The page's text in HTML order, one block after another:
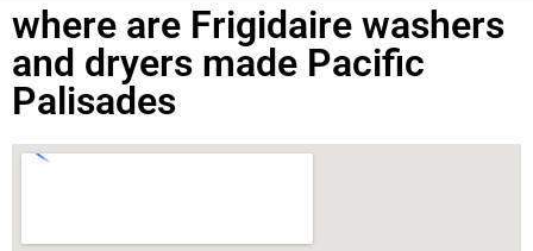
where are Frigidaire washers
and dryers made Pacific
Palisades